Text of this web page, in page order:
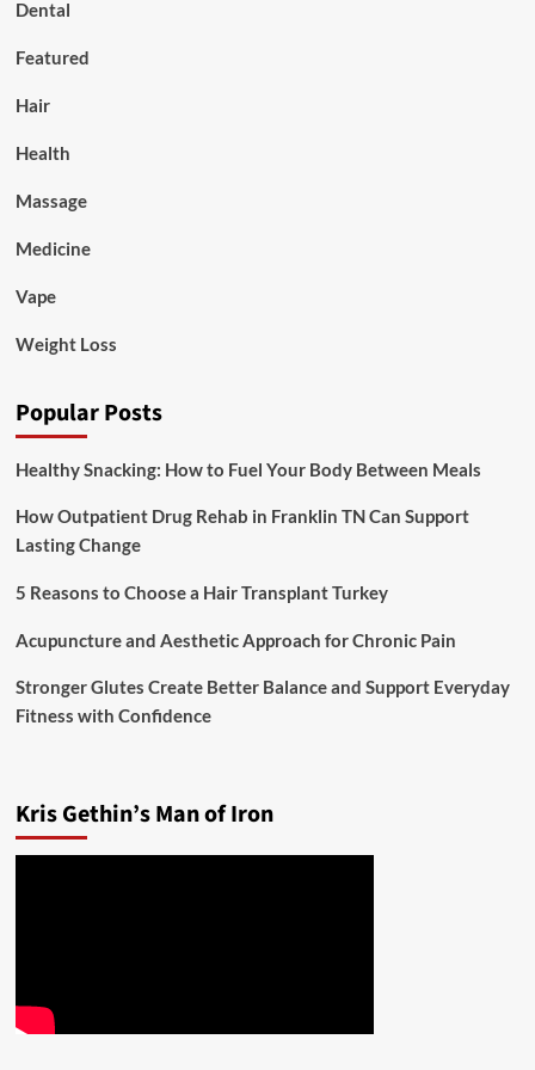
Dental
Featured
Hair
Health
Massage
Medicine
Vape
Weight Loss
Popular Posts
Healthy Snacking: How to Fuel Your Body Between Meals
How Outpatient Drug Rehab in Franklin TN Can Support
Lasting Change
5 Reasons to Choose a Hair Transplant Turkey
Acupuncture and Aesthetic Approach for Chronic Pain
Stronger Glutes Create Better Balance and Support Everyday
Fitness with Confidence
Kris Gethin’s Man of Iron